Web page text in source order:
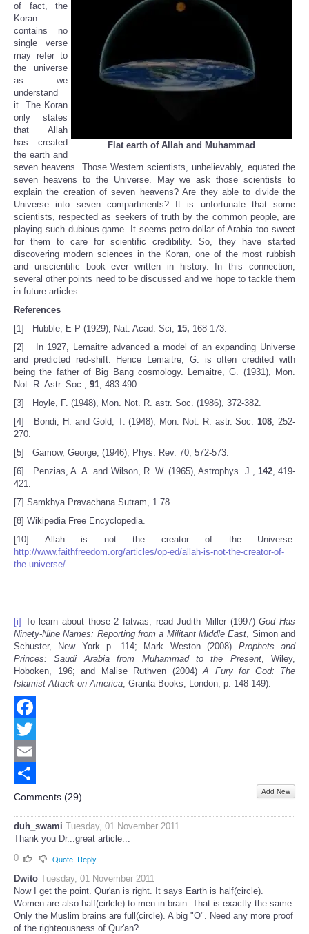
Flat earth of Allah and Muhammad
of fact, the
Koran
contains no
single verse
may refer to
the universe
as we
understand
it. The Koran
only states
that Allah
has created
the earth and
seven heavens. Those Western scientists, unbelievably, equated the
seven heavens to the Universe. May we ask those scientists to
explain the creation of seven heavens? Are they able to divide the
Universe into seven compartments? It is unfortunate that some
scientists, respected as seekers of truth by the common people, are
playing such dubious game. It seems petro-dollar of Arabia too sweet
for them to care for scientific credibility. So, they have started
discovering modern sciences in the Koran, one of the most rubbish
and unscientific book ever written in history. In this connection,
several other points need to be discussed and we hope to tackle them
in future articles.
References
[1] Hubble, E P (1929), Nat. Acad. Sci, 15, 168-173.
[2] In 1927, Lemaitre advanced a model of an expanding Universe
and predicted red-shift. Hence Lemaitre, G. is often credited with
being the father of Big Bang cosmology. Lemaitre, G. (1931), Mon.
Not. R. Astr. Soc., 91, 483-490.
[3] Hoyle, F. (1948), Mon. Not. R. astr. Soc. (1986), 372-382.
[4] Bondi, H. and Gold, T. (1948), Mon. Not. R. astr. Soc.108, 252-
270.
[5] Gamow, George, (1946), Phys. Rev. 70, 572-573.
[6] Penzias, A. A. and Wilson, R. W. (1965), Astrophys. J., 142, 419-
421.
[7] Samkhya Pravachana Sutram, 1.78
[8] Wikipedia Free Encyclopedia.
[10] Allah is not the creator of the Universe:
http://www.faithfreedom.org/articles/op-ed/allah-is-not-the-creator-of-
the-universe/
[i] To learn about those 2 fatwas, read Judith Miller (1997)God Has
Ninety-Nine Names: Reporting from a Militant Middle East, Simon and
Schuster, New York p. 114; Mark Weston (2008) Prophets and
Princes: Saudi Arabia from Muhammad to the Present, Wiley,
Hoboken, 196; and Malise Ruthven (2004)A Fury for God: The
Islamist Attack on America, Granta Books, London, p. 148-149).
Facebook
Twitter
Email
Share
Comments (29) Add New
duh_swami Tuesday, 01 November 2011
Thank you Dr...great article...
0
Quote Reply
Dwito Tuesday, 01 November 2011
Now I get the point. Qur'an is right. It says Earth is half(circle).
Women are also half(cirlcle) to men in brain. That is exactly the same.
Only the Muslim brains are full(circle). A big "O". Need any more proof
of the righteousness of Qur'an?